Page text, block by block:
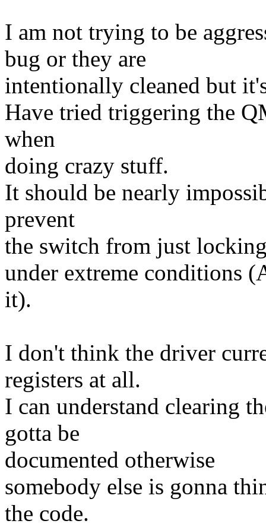
I am not trying to be
bug or they are
intentionally cleaned but
Have tried triggering the
when
doing crazy stuff.
It should be nearly
prevent
the switch from just
under extreme conditions
it).
I don't think the driver
registers at all.
I can understand clearing
gotta be
documented otherwise
somebody else is gonna
the code.